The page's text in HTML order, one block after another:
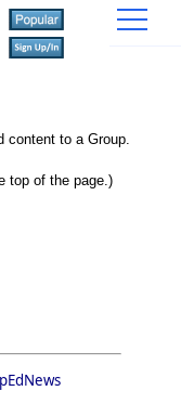
content to a Group.
top of the page.)